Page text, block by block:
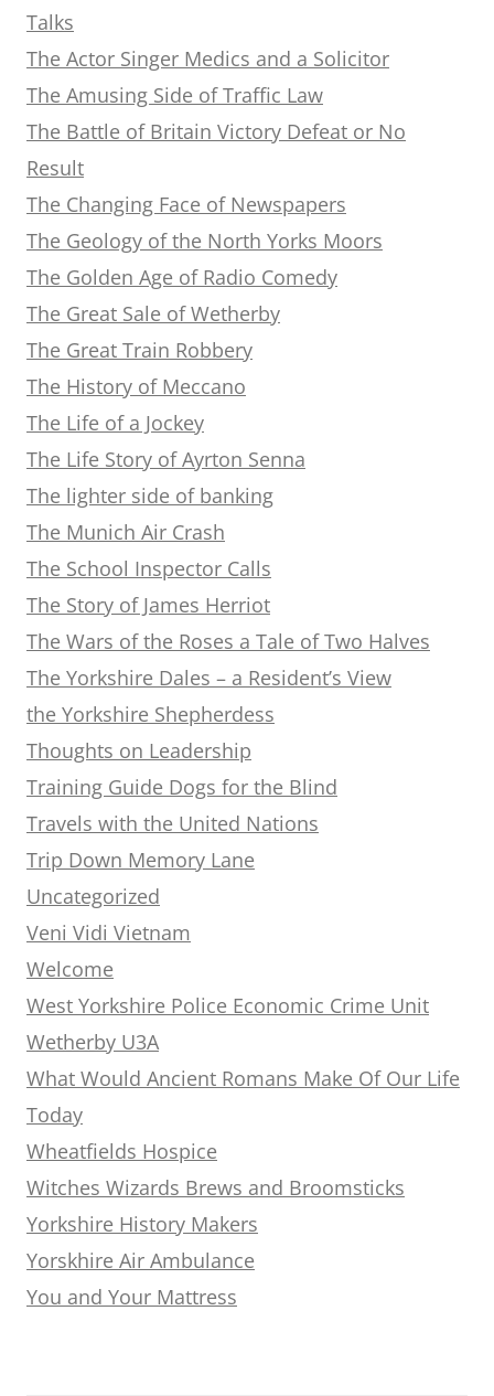
Talks
The Actor Singer Medics and a Solicitor
The Amusing Side of Traffic Law
The Battle of Britain Victory Defeat or No
Result
The Changing Face of Newspapers
The Geology of the North Yorks Moors
The Golden Age of Radio Comedy
The Great Sale of Wetherby
The Great Train Robbery
The History of Meccano
The Life of a Jockey
The Life Story of Ayrton Senna
The lighter side of banking
The Munich Air Crash
The School Inspector Calls
The Story of James Herriot
The Wars of the Roses a Tale of Two Halves
The Yorkshire Dales – a Resident’s View
the Yorkshire Shepherdess
Thoughts on Leadership
Training Guide Dogs for the Blind
Travels with the United Nations
Trip Down Memory Lane
Uncategorized
Veni Vidi Vietnam
Welcome
West Yorkshire Police Economic Crime Unit
Wetherby U3A
What Would Ancient Romans Make Of Our Life
Today
Wheatfields Hospice
Witches Wizards Brews and Broomsticks
Yorkshire History Makers
Yorskhire Air Ambulance
You and Your Mattress